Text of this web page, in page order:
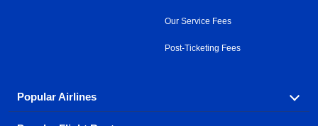
Our Service Fees
Post-Ticketing Fees
Popular Airlines